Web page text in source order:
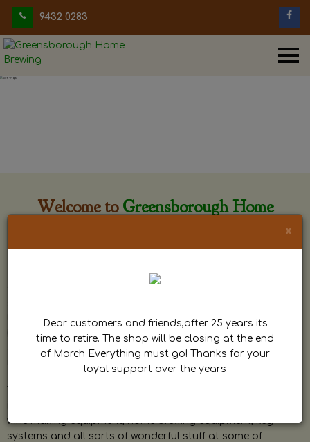
9432 0283
Welcome to Greensborough Home
by Dave. Dave is a very passionate and knowledgeable
home brewer himself and is always happy to answer any
question and provide help on anything related to home
brewing or wine making.
wine making equipment, home brewing equipment, keg
systems and all sorts of wonderful stuff at some of
×
Dear customers and friends,after 25 years its
time to retire. The shop will be closing at the end
of March Everything must go! Thanks for your
loyal support over the years